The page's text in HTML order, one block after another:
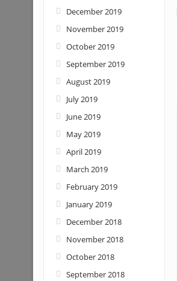
December 2019
November 2019
October 2019
September 2019
August 2019
July 2019
June 2019
May 2019
April 2019
March 2019
February 2019
January 2019
December 2018
November 2018
October 2018
September 2018